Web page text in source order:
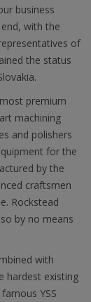
business
with the
of
the status
premium
machining
and polishers
for the
by the
craftsmen
Rockstead
by no means
with
hardest existing
YSS